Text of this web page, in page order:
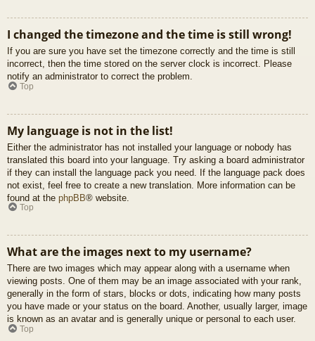
I changed the timezone and the time is still wrong!
If you are sure you have set the timezone correctly and the time is still
incorrect, then the time stored on the server clock is incorrect. Please
notify an administrator to correct the problem.
Top
My language is not in the list!
Either the administrator has not installed your language or nobody has
translated this board into your language. Try asking a board administrator
if they can install the language pack you need. If the language pack does
not exist, feel free to create a new translation. More information can be
found at the phpBB® website.
Top
What are the images next to my username?
There are two images which may appear along with a username when
viewing posts. One of them may be an image associated with your rank,
generally in the form of stars, blocks or dots, indicating how many posts
you have made or your status on the board. Another, usually larger, image
is known as an avatar and is generally unique or personal to each user.
Top